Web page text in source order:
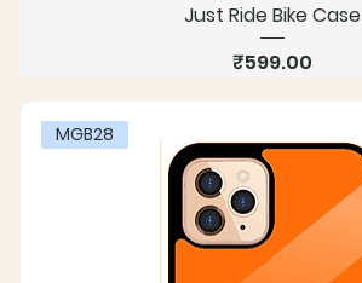
Just Ride Bike Case
Price
₹599.00
MGB28